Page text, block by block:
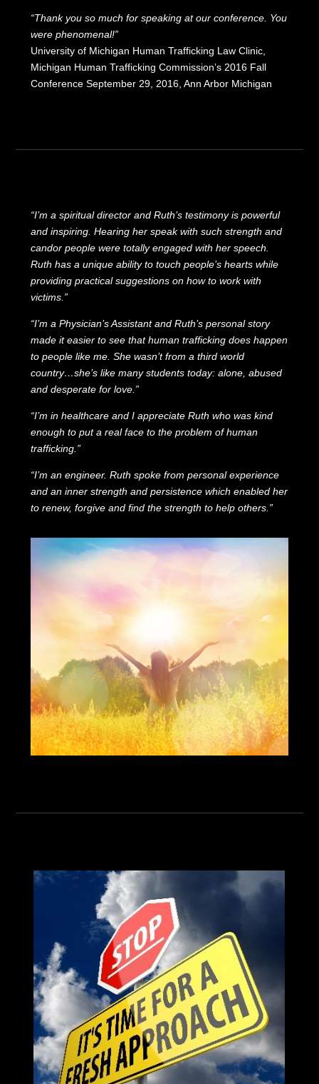
“Thank you so much for speaking at our conference. You
were phenomenal!”
University of Michigan Human Trafficking Law Clinic,
Michigan Human Trafficking Commission’s 2016 Fall
Conference September 29, 2016, Ann Arbor Michigan
“I’m a spiritual director and Ruth’s testimony is powerful
and inspiring. Hearing her speak with such strength and
candor people were totally engaged with her speech.
Ruth has a unique ability to touch people’s hearts while
providing practical suggestions on how to work with
victims.”
“I’m a Physician’s Assistant and Ruth’s personal story
made it easier to see that human trafficking does happen
to people like me. She wasn’t from a third world
country…she’s like many students today: alone, abused
and desperate for love.”
“I’m in healthcare and I appreciate Ruth who was kind
enough to put a real face to the problem of human
trafficking.”
“I’m an engineer. Ruth spoke from personal experience
and an inner strength and persistence which enabled her
to renew, forgive and find the strength to help others.”